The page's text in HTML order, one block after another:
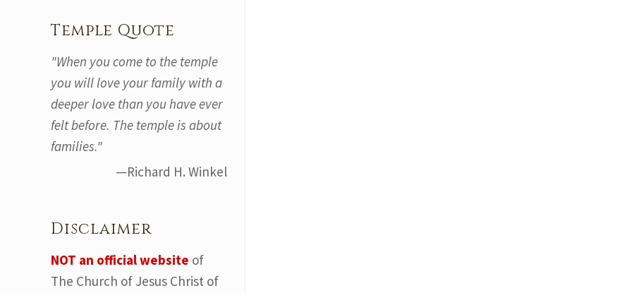
Temple Quote
"When you come to the temple
you will love your family with a
deeper love than you have ever
felt before. The temple is about
families."
—Richard H. Winkel
Disclaimer
NOT an official website of
The Church of Jesus Christ of